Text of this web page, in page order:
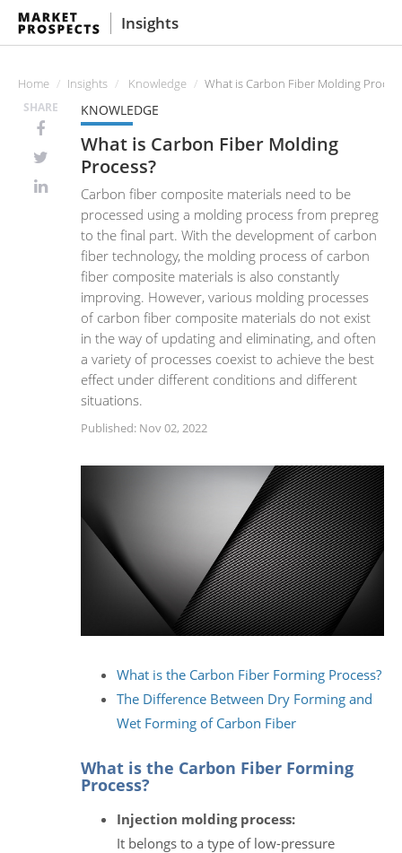
Insights
Home Insights Knowledge What is Carbon Fiber Molding
SHARE KNOWLEDGE
What is Carbon Fiber Molding
Process?
Carbon fiber composite materials need to be
processed using a molding process from prepreg
to the final part. With the development of carbon
fiber technology, the molding process of carbon
fiber composite materials is also constantly
improving. However, various molding processes
of carbon fiber composite materials do not exist
in the way of updating and eliminating, and often
a variety of processes coexist to achieve the best
effect under different conditions and different
situations.
Published: Nov 02, 2022
What is the Carbon Fiber Forming Process?
The Difference Between Dry Forming and
Wet Forming of Carbon Fiber
What is the Carbon Fiber Forming
Process?
Injection molding process:
It belongs to a type of low-pressure